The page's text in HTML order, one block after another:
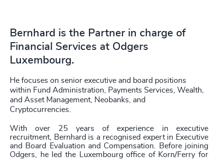
Bernhard is the Partner in charge of
Financial Services at Odgers
Luxembourg.
He focuses on senior executive and board positions
within Fund Administration, Payments Services, Wealth,
and Asset Management, Neobanks, and
Cryptocurrencies.
With over 25 years of experience in executive
recruitment, Bernhard is a recognised expert in Executive
and Board Evaluation and Compensation. Before joining
Odgers, he led the Luxembourg office of Korn/Ferry for